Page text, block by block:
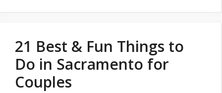
21 Best & Fun Things to
Do in Sacramento for
Couples